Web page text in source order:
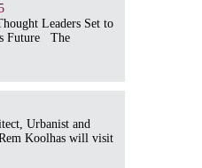
Leaders Set to
Future The
Urbanist and
Koolhas will visit